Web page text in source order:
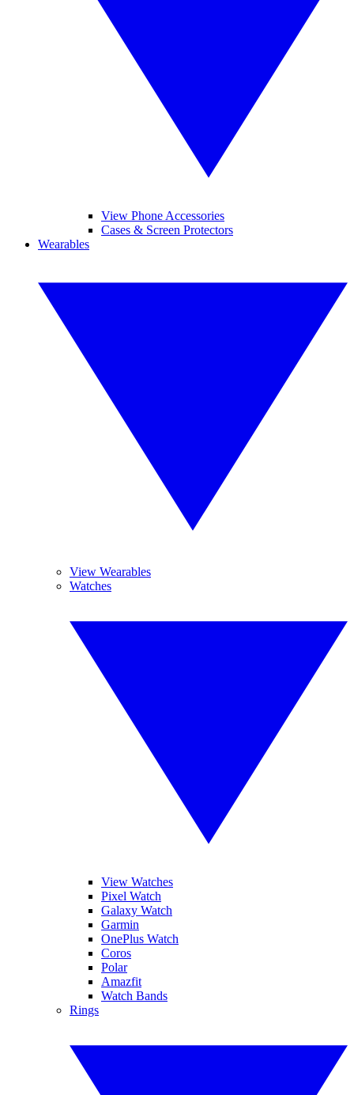
View Phone Accessories
Cases & Screen Protectors
Wearables
View Wearables
Watches
View Watches
Pixel Watch
Galaxy Watch
Garmin
OnePlus Watch
Coros
Polar
Amazfit
Watch Bands
Rings